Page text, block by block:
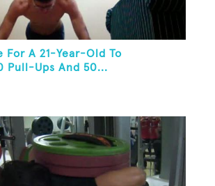
For A 21-Year-Old To
Pull-Ups And 50...